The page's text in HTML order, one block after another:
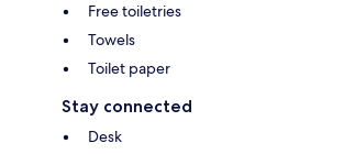
Free toiletries
Towels
Toilet paper
Stay connected
Desk